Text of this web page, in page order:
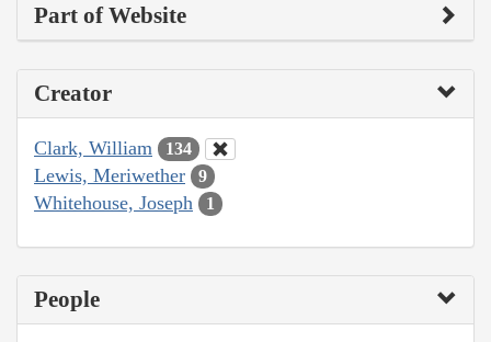
Part of Website
Creator
Clark, William 134
Lewis, Meriwether 9
Whitehouse, Joseph 1
People